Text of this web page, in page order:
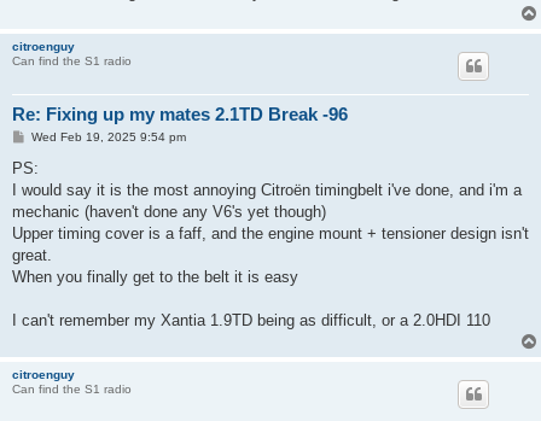
citroenguy
Can find the S1 radio
Re: Fixing up my mates 2.1TD Break -96
P
s
Wed Feb 19, 2025 9:54 pm
PS:
I would say it is the most annoying Citroën timingbelt i've done, and i'm a
mechanic (haven't done any V6's yet though)
Upper timing cover is a faff, and the engine mount + tensioner design isn't
great.
When you finally get to the belt it is easy
I can't remember my Xantia 1.9TD being as difficult, or a 2.0HDI 110
citroenguy
Can find the S1 radio